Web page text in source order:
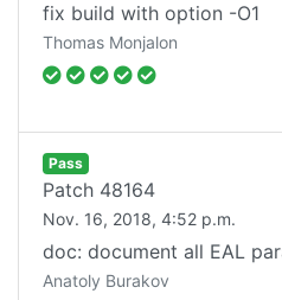
fix build with option -O1
Thomas Monjalon
Pass
Patch 48164
Nov. 16, 2018, 4:52 p.m.
doc: document all EAL
Anatoly Burakov